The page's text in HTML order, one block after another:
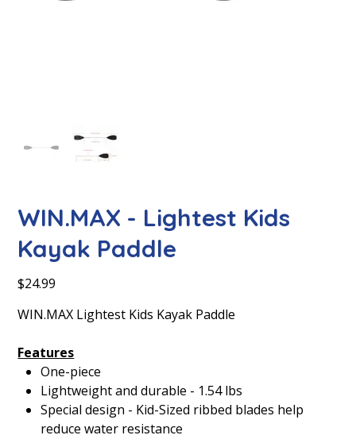
WIN.MAX - Lightest Kids
Kayak Paddle
Price
$24.99
WIN.MAX Lightest Kids Kayak Paddle
Features
One-piece
Lightweight and durable - 1.54 lbs
Special design - Kid-Sized ribbed blades help
reduce water resistance